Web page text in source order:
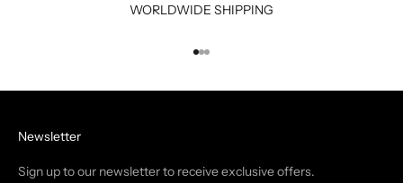
WORLDWIDE SHIPPING
Go to item 1
Go to item 2
Go to item 3
Newsletter
Sign up to our newsletter to receive exclusive offers.